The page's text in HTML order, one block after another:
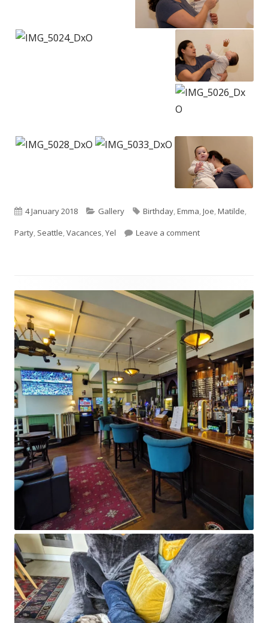
Published
on
4 January 2018 Categories
Gallery Tags
Birthday,Emma,Joe,Matilde,
Party, Seattle,Vacances,Yel Leave a commenton Happy first
Content